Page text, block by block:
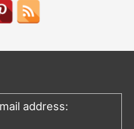
address: